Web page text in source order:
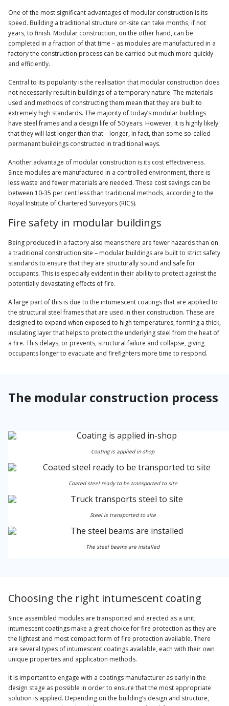
One of the most significant advantages of modular construction is its
speed. Building a traditional structure on-site can take months, if not
years, to finish. Modular construction, on the other hand, can be
completed in a fraction of that time – as modules are manufactured in a
factory the construction process can be carried out much more quickly
and efficiently.
Central to its popularity is the realisation that modular construction does
not necessarily result in buildings of a temporary nature. The materials
used and methods of constructing them mean that they are built to
extremely high standards. The majority of today’s modular buildings
have steel frames and a design life of 50 years. However, it is highly likely
that they will last longer than that – longer, in fact, than some so-called
permanent buildings constructed in traditional ways.
Another advantage of modular construction is its cost effectiveness.
Since modules are manufactured in a controlled environment, there is
less waste and fewer materials are needed. These cost savings can be
between 10-35 per cent less than traditional methods, according to the
Royal Institute of Chartered Surveyors (RICS).
Fire safety in modular buildings
Being produced in a factory also means there are fewer hazards than on
a traditional construction site – modular buildings are built to strict safety
standards to ensure that they are structurally sound and safe for
occupants. This is especially evident in their ability to protect against the
potentially devastating effects of fire.
A large part of this is due to the intumescent coatings that are applied to
the structural steel frames that are used in their construction. These are
designed to expand when exposed to high temperatures, forming a thick,
insulating layer that helps to protect the underlying steel from the heat of
a fire. This delays, or prevents, structural failure and collapse, giving
occupants longer to evacuate and firefighters more time to respond.
The modular construction process
Coating is applied in-shop
Coated steel ready to be transported to site
Steel is transported to site
The steel beams are installed
Choosing the right intumescent coating
Since assembled modules are transported and erected as a unit,
intumescent coatings make a great choice for fire protection as they are
the lightest and most compact form of fire protection available. There
are several types of intumescent coatings available, each with their own
unique properties and application methods.
It is important to engage with a coatings manufacturer as early in the
design stage as possible in order to ensure that the most appropriate
solution is applied. Depending on the building’s design and structure,